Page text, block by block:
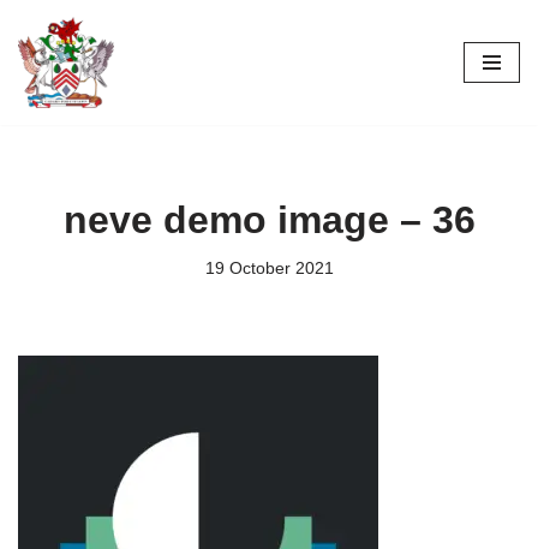
Skip
to
neve demo image – 36
19 October 2021